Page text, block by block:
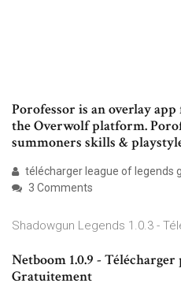
Porofessor is an overlay
the Overwolf platform.
summoners skills &
télécharger league of legends
3 Comments
Shadowgun Legends 1.0.3 -
Netboom 1.0.9 -
Gratuitement